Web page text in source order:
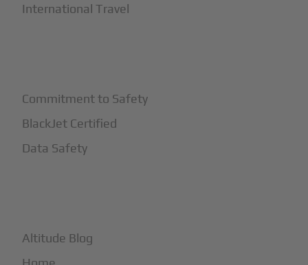
International Travel
Commitment to Safety
BlackJet Certified
Data Safety
Altitude Blog